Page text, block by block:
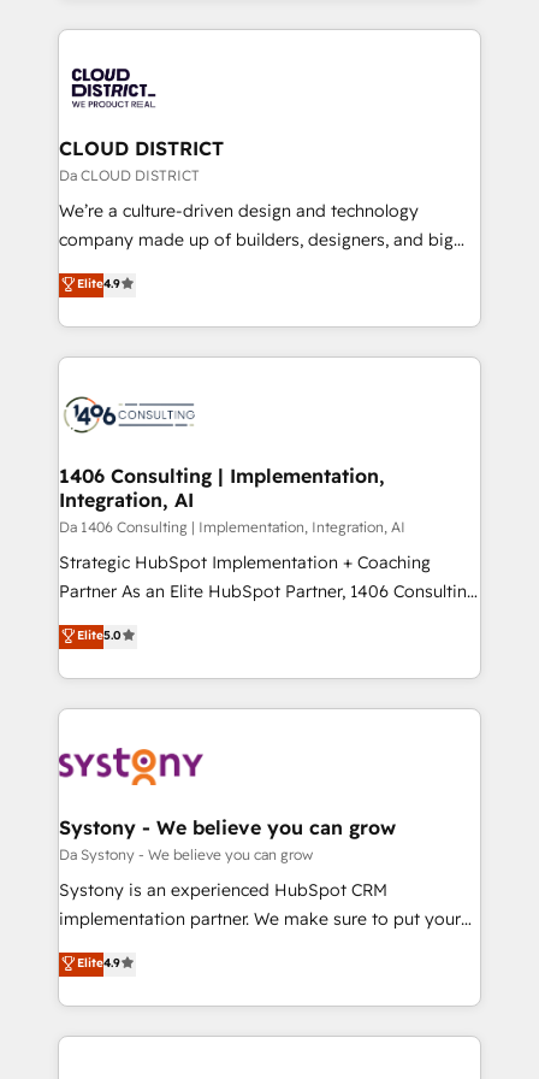
business with HubSpot? Let Cebra’s experts help
you grow faster, smarter, and with impact.
トを組み込んだ顧客フロント業務（マーケティング・営
ィブ・エージェンシーです。事業部・グループ会社・部
門が分立する組織で、データと業務プロセスのサイロ化
を、CRMを軸とした全社共通基盤に再構築します。意
思決定者・PMO・現場担当者に並走します。 1️⃣
HubSpot導入・活用支援 顧客データの一元化から、
GTMの見える化・自動化まで。全Hub統合運用、デー
2️⃣ AIエージェント組織構築 営業・マーケティング業務
の一部をAIが自律実行する組織への移行を設計・実装。
DX × AI推進のPMO伴走支援 複数部門をまたぐDX×AI変
革を、構想から実装・定着までPMOとして主導。「設
の統合・浸透・変革管理を実行します。 ▸ CMS戦略設
計・構築：リード獲得・CVR・SEOを前提にした情報設
提供。 ▸ 既存CRM・MAからの移行支援：Salesforce・
Marketo・Pardot等からの移行、カスタム設計、履歴
データ移行と活用設計まで。 ▸ AEO対応：ChatGPT・
か？ ✓ HubSpot Eliteパートナー認定 ✓ HubSpotアワ
ード受賞・HUGリーダー ✓ ISO27001:2022 /
ISO9001:2015 取得 ✓ 400社以上の導入実績 ✓
状整理の壁打ちなど、構想段階からお気軽にお問い合わ
せください。
CLOUD DISTRICT
Da CLOUD DISTRICT
We’re a culture-driven design and technology
company made up of builders, designers, and big
thinkers. We blend strategy, design, and
development—always fueled by curiosity—to turn
ideas, opportunities, and challenges into meaningful
experiences. To us, technology is more than just
and—most importantly—simple. That’s why we lean
products and strategies that actually make a
difference.
Elite4.9
1406 Consulting | Implementation,
Integration, AI
Da 1406 Consulting | Implementation, Integration, AI
Strategic HubSpot Implementation + Coaching
Partner As an Elite HubSpot Partner, 1406 Consulting
helps mid-market revenue teams transform how
they sell, market, and serve. We don't just build your
HubSpot—we teach your team to own it, then stay
to help you keep winning. What We Do ⚙️ CRM
Data & Content 📈 Sales & Marketing Alignment +
Agent Creation 🔄 Custom Integrations & Data
Migration Why 1406 We become part of your team.
Your team learns while we build. We fix what others
broke. Built for mid-market reality—practical
constraints. By the Numbers 🏆 Top 1% of all
HubSpot partners 🔄 Top 5% globally in client
Elite5.0
Systony - We believe you can grow
Da Systony - We believe you can grow
Systony is an experienced HubSpot CRM
implementation partner. We make sure to put your
organization's needs and goals first and think along
with your organization. We are only satisfied once
you are too. Why Systony? - 20+ years of
experience with CRM, Marketing, Sales & Service
Elite4.9